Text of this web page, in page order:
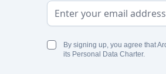
Email Address
By signing up, you agree that
its Personal Data Charter.